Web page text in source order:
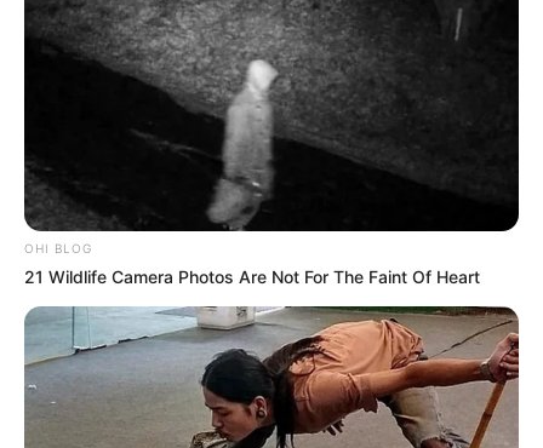
resources to help them find the newest
emerging talent. Our team of experts
carefully curate members to ensure their
potential is accurately represented on our
platform. Let Wikiwiki be your guide as
you explore the latest and greatest
upcoming talent from US and India!
SEARCH HERE
Search
for:
OHI BLOG
21 Wildlife Camera Photos Are Not For The Faint Of Heart